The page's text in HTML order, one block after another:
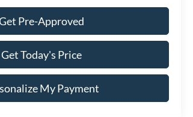
Pre-Approved
Get Today's Price
My Payment